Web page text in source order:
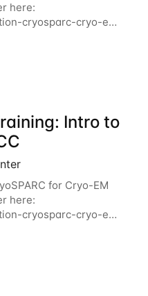
here:
cryosparc-cryo-em-
Register: March 3rd
give participants a
Intro to
for Cryo-EM
here:
cryosparc-cryo-em-
will give participants
CryoSPARC and